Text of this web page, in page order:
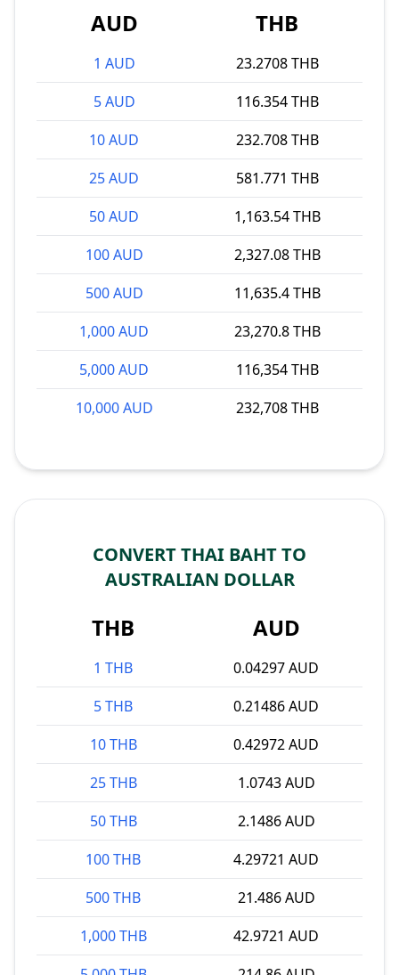
AUD THB
1 AUD
23.2708 THB
5 AUD
116.354 THB
10 AUD
232.708 THB
25 AUD
581.771 THB
50 AUD
1,163.54 THB
100 AUD
2,327.08 THB
500 AUD
11,635.4 THB
1,000 AUD
23,270.8 THB
5,000 AUD
116,354 THB
10,000 AUD
232,708 THB
CONVERT THAI BAHT TO
AUSTRALIAN DOLLAR
THB AUD
1 THB
0.04297 AUD
5 THB
0.21486 AUD
10 THB
0.42972 AUD
25 THB
1.0743 AUD
50 THB
2.1486 AUD
100 THB
4.29721 AUD
500 THB
21.486 AUD
1,000 THB
42.9721 AUD